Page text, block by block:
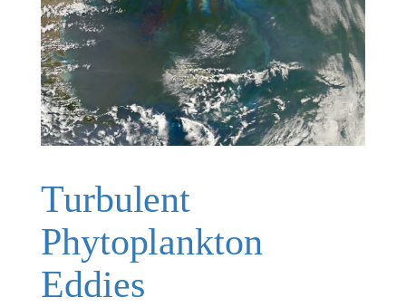
Turbulent
Phytoplankton
Eddies